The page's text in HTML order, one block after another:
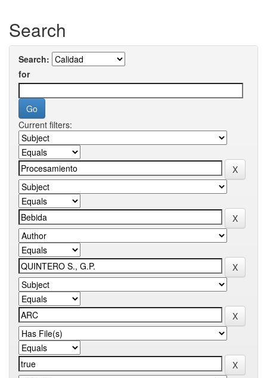
Search
Search:
for
Current filters: